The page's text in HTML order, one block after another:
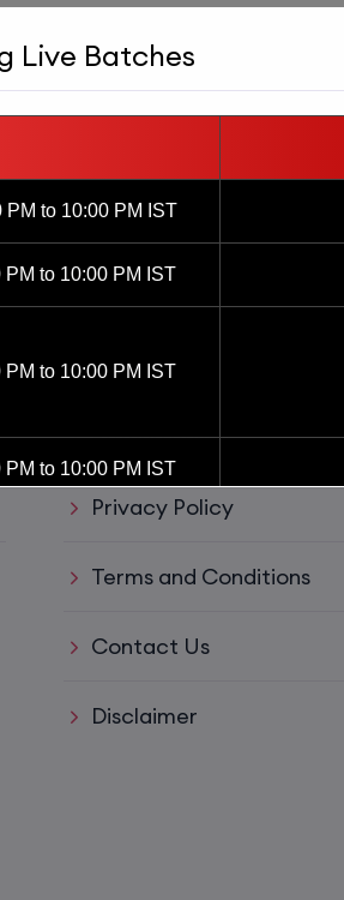
Support
Refund policy
Privacy Policy
Terms and Conditions
Contact Us
Disclaimer
Live Batches
PM to 10:00 PM IST
PM to 10:00 PM IST
PM to 10:00 PM IST
PM to 10:00 PM IST
PM to 10:00 PM IST
PM to 10:00 PM IST